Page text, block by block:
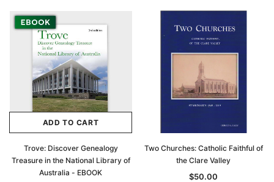
ADD TO CART
Trove: Discover Genealogy
Treasure in the National Library of
Australia - EBOOK
Two Churches: Catholic Faithful of
the Clare Valley
$50.00